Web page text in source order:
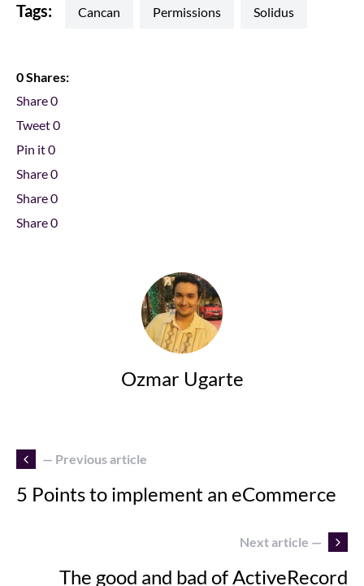
Tags: cancan permissions Solidus
0 Shares:
Share0
Tweet0
Pin it0
Share0
Share0
Share0
Ozmar Ugarte
— Previous article
5 Points to implement an eCommerce
Next article —
The good and bad of ActiveRecord